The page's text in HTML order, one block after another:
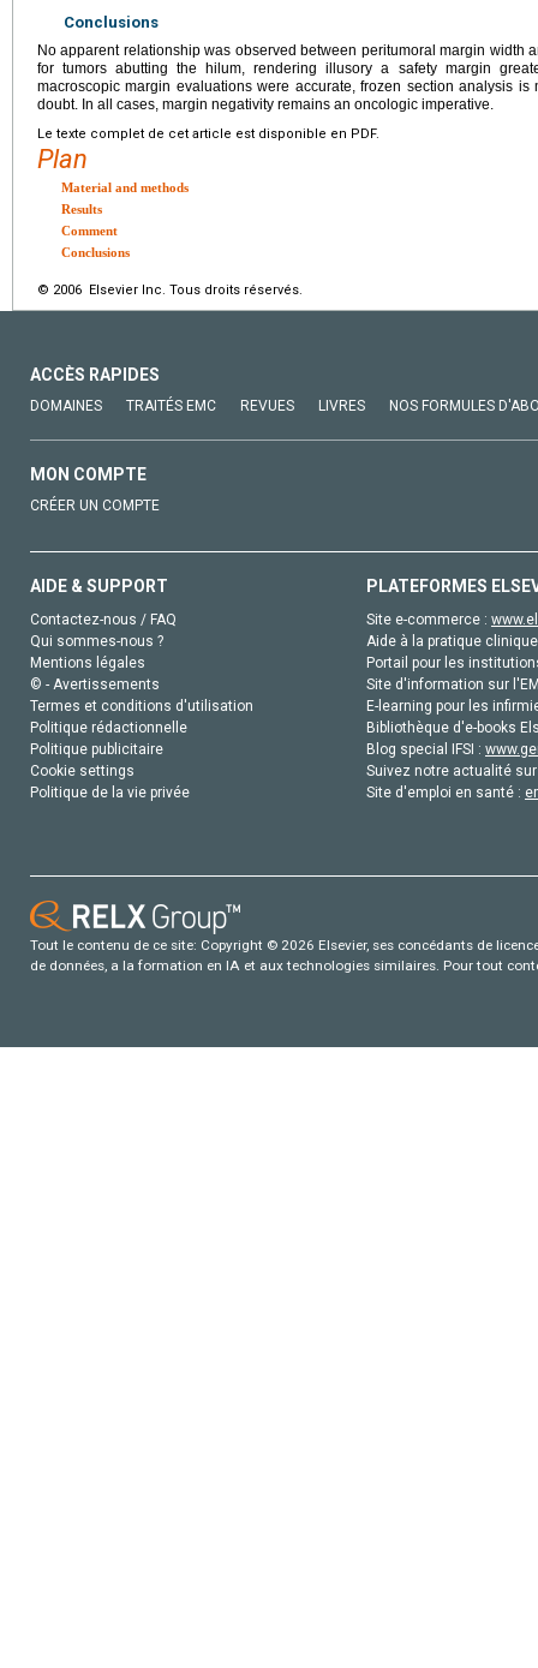
Conclusions
No apparent relationship was observed between peritumoral margin width
for tumors abutting the hilum, rendering illusory a safety margin
macroscopic margin evaluations were accurate, frozen section analysis
doubt. In all cases, margin negativity remains an oncologic imperative.
Le texte complet de cet article est disponible en PDF.
Plan
Material and methods
Results
Comment
Conclusions
© 2006 Elsevier Inc. Tous droits réservés.
ACCÈS RAPIDES
DOMAINES TRAITÉS EMC REVUES LIVRES NOS FORMULES
MON COMPTE
CRÉER UN COMPTE
AIDE & SUPPORT
Contactez-nous / FAQ
Qui sommes-nous ?
Mentions légales
© - Avertissements
Termes et conditions d'utilisation
Politique rédactionnelle
Politique publicitaire
Cookie settings
Politique de la vie privée
PLATEFORMES
Site e-commerce :
Aide à la pratique
Portail pour les
Site d'information sur
E-learning pour les
Bibliothèque d'e-books
Blog special IFSI :
Suivez notre actualité
Site d'emploi en santé :
Tout le contenu de ce site: Copyright © 2026 Elsevier, ses concédants de
de données, a la formation en IA et aux technologies similaires. Pour tout